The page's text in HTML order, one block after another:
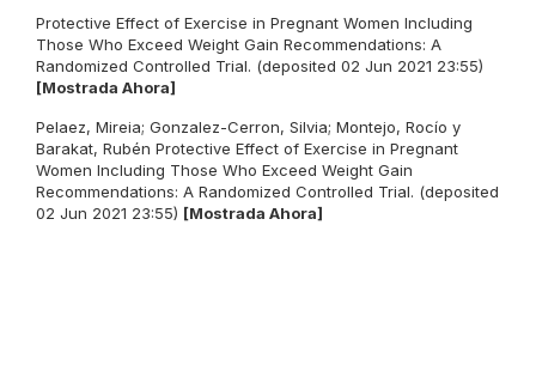
Protective Effect of Exercise in Pregnant Women Including
Those Who Exceed Weight Gain Recommendations: A
Randomized Controlled Trial. (deposited 02 Jun 2021 23:55)
[Mostrada Ahora]
Pelaez, Mireia; Gonzalez-Cerron, Silvia; Montejo, Rocío y
Barakat, Rubén Protective Effect of Exercise in Pregnant
Women Including Those Who Exceed Weight Gain
Recommendations: A Randomized Controlled Trial. (deposited
02 Jun 2021 23:55) [Mostrada Ahora]